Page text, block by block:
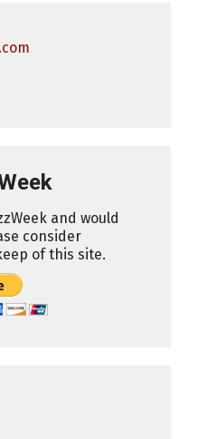
and would
consider
of this site.